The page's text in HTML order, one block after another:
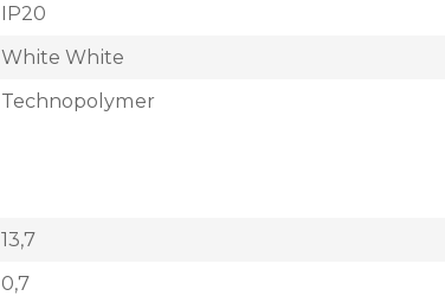
IP20
White White
Technopolymer
13,7
0,7